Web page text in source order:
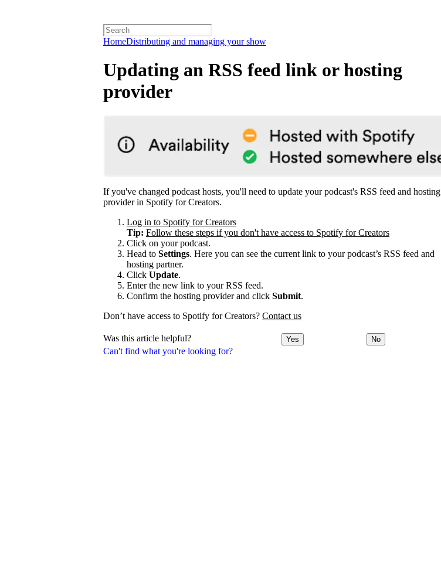
HomeDistributing and managing your show
Can't find what you're looking for?
Updating an RSS feed link or hosting
provider
If you've changed podcast hosts, you'll need to update your podcast's RSS feed and hosting
provider in Spotify for Creators.
Log in to Spotify for Creators
Tip: Follow these steps if you don't have access to Spotify for Creators
Click on your podcast.
Head to Settings. Here you can see the current link to your podcast’s RSS feed and
hosting partner.
Click Update.
Enter the new link to your RSS feed.
Confirm the hosting provider and click Submit.
Don’t have access to Spotify for Creators? Contact us
Was this article helpful? Yes No